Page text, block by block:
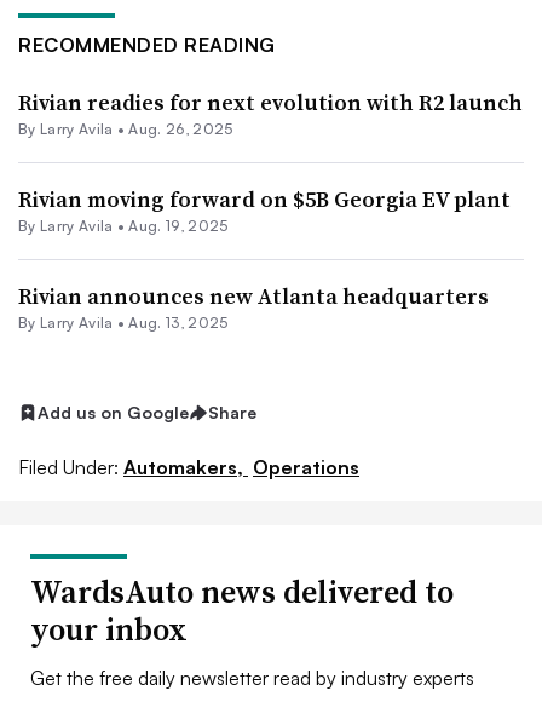
RECOMMENDED READING
Rivian readies for next evolution with R2 launch
By Larry Avila •Aug. 26, 2025
Rivian moving forward on $5B Georgia EV plant
By Larry Avila •Aug. 19, 2025
Rivian announces new Atlanta headquarters
By Larry Avila •Aug. 13, 2025
Add us on Google Share
Filed Under: Automakers, Operations
WardsAuto news delivered to
your inbox
Get the free daily newsletter read by industry experts